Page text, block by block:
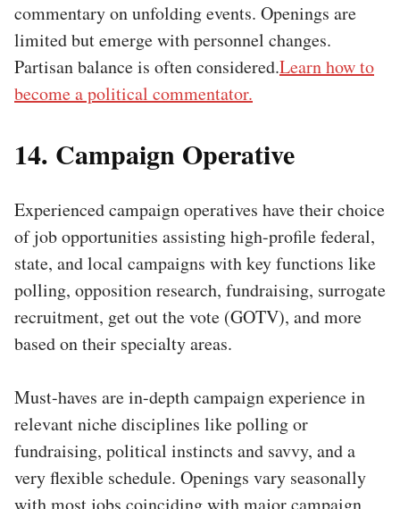
commentary on unfolding events. Openings are
limited but emerge with personnel changes.
Partisan balance is often considered.Learn how to
become a political commentator.
14. Campaign Operative
Experienced campaign operatives have their choice
of job opportunities assisting high-profile federal,
state, and local campaigns with key functions like
polling, opposition research, fundraising, surrogate
recruitment, get out the vote (GOTV), and more
based on their specialty areas.
Must-haves are in-depth campaign experience in
relevant niche disciplines like polling or
fundraising, political instincts and savvy, and a
very flexible schedule. Openings vary seasonally
with most jobs coinciding with major campaign